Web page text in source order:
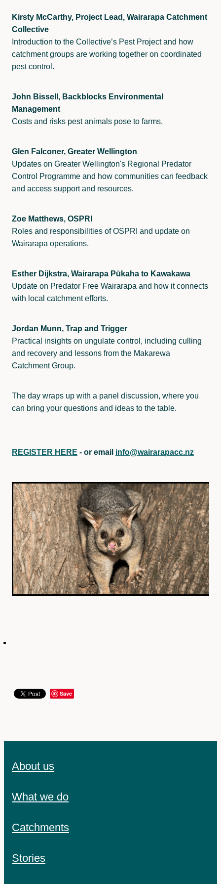
Kirsty McCarthy, Project Lead, Wairarapa Catchment
Collective
Introduction to the Collective’s Pest Project and how
catchment groups are working together on coordinated
pest control.
John Bissell, Backblocks Environmental
Management
Costs and risks pest animals pose to farms.
Glen Falconer, Greater Wellington
Updates on Greater Wellington's Regional Predator
Control Programme and how communities can feedback
and access support and resources.
Zoe Matthews, OSPRI
Roles and responsibilities of OSPRI and update on
Wairarapa operations.
Esther Dijkstra, Wairarapa Pūkaha to Kawakawa
Update on Predator Free Wairarapa and how it connects
with local catchment efforts.
Jordan Munn, Trap and Trigger
Practical insights on ungulate control, including culling
and recovery and lessons from the Makarewa
Catchment Group.
The day wraps up with a panel discussion, where you
can bring your questions and ideas to the table.
REGISTER HERE - or email info@wairarapacc.nz
Save
About us
What we do
Catchments
Stories